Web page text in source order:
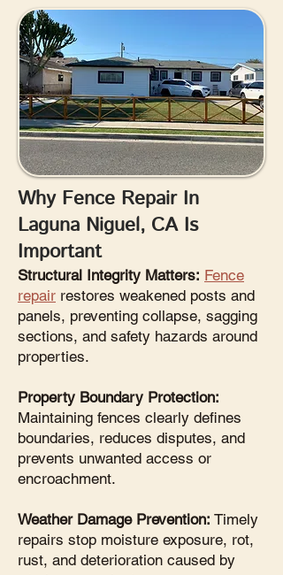
Why Fence Repair In
Laguna Niguel, CA Is
Important
Structural Integrity Matters: Fence
repair restores weakened posts and
panels, preventing collapse, sagging
sections, and safety hazards around
properties.
Property Boundary Protection:
Maintaining fences clearly defines
boundaries, reduces disputes, and
prevents unwanted access or
encroachment.
Weather Damage Prevention: Timely
repairs stop moisture exposure, rot,
rust, and deterioration caused by